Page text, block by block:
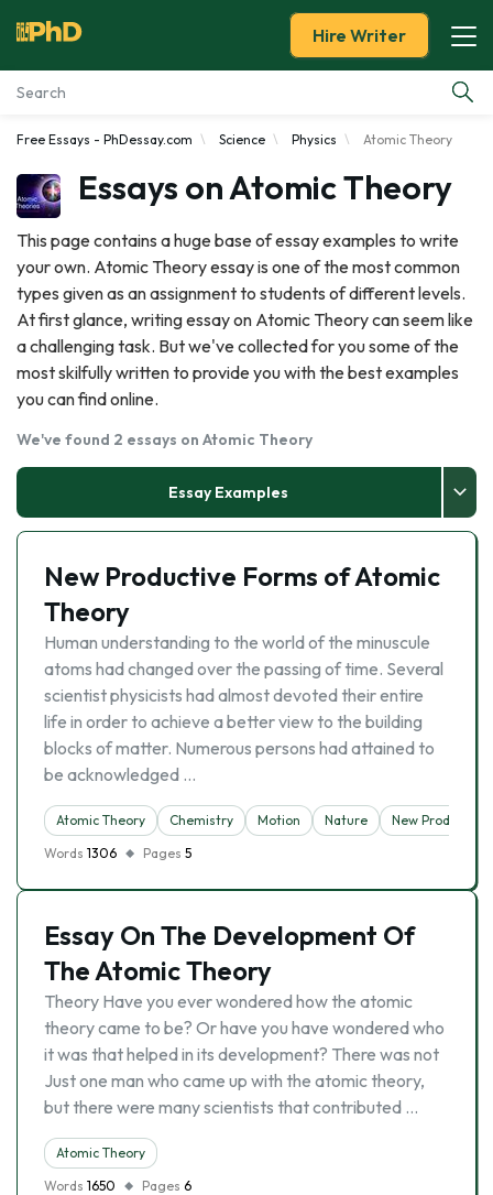
Essay Examples
Services
Tools
Blog
About Us
Hire Writer
Free Essays - PhDessay.com Science Physics Atomic Theory
Essays on Atomic Theory
This page contains a huge base of essay examples to write
your own. Atomic Theory essay is one of the most common
types given as an assignment to students of different levels.
At first glance, writing essay on Atomic Theory can seem like
a challenging task. But we've collected for you some of the
most skilfully written to provide you with the best examples
you can find online.
We've found 2 essays on Atomic Theory
Essay Examples
New Productive Forms of Atomic
Theory
Human understanding to the world of the minuscule
atoms had changed over the passing of time. Several
scientist physicists had almost devoted their entire
life in order to achieve a better view to the building
blocks of matter. Numerous persons had attained to
be acknowledged …
Atomic Theory Chemistry Motion Nature
New Product
Words 1306 Pages 5
Essay On The Development Of
The Atomic Theory
Theory Have you ever wondered how the atomic
theory came to be? Or have you have wondered who
it was that helped in its development? There was not
Just one man who came up with the atomic theory,
but there were many scientists that contributed …
Atomic Theory
Words 1650 Pages 6